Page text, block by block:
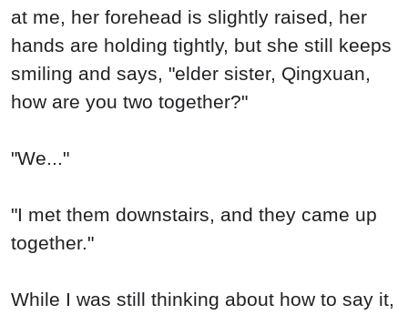
at me, her forehead is slightly raised, her
hands are holding tightly, but she still keeps
smiling and says, "elder sister, Qingxuan,
how are you two together?"
"We..."
"I met them downstairs, and they came up
together."
While I was still thinking about how to say it,